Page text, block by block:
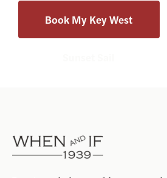
Book My Key West